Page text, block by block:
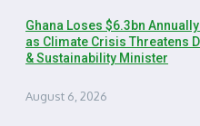
Ghana Loses $6.3bn
as Climate Crisis Threatens
& Sustainability Minister
August 6, 2026